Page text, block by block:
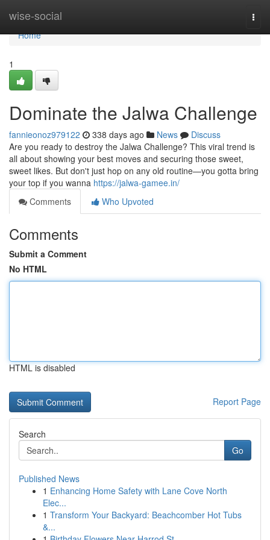
wise-social
Home
Home
1
Dominate the Jalwa Challenge
fannieonoz979122 338 days ago News
Discuss
Are you ready to destroy the Jalwa Challenge? This viral trend is
all about showing your best moves and securing those sweet,
sweet likes. But don't just hop on any old routine—you gotta bring
your top if you wanna https://jalwa-gamee.in/
Comments
Who Upvoted
Comments
Submit a Comment
No HTML
HTML is disabled
Report Page
Search
Go
Published News
1 Enhancing Home Safety with Lane Cove North
Elec...
1 Transform Your Backyard: Beachcomber Hot Tubs
&...